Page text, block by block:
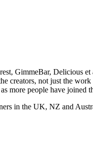
GimmeBar, Delicious
creators, not just the
more people have joined
in the UK, NZ and